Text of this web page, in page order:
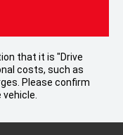
that it is "Drive
costs, such as
Please confirm